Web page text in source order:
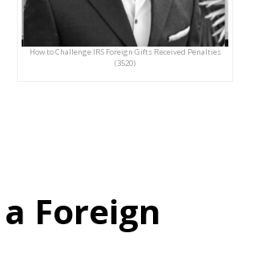
How to Challenge IRS Foreign Gifts Received Penalties
(3520)
Foreign